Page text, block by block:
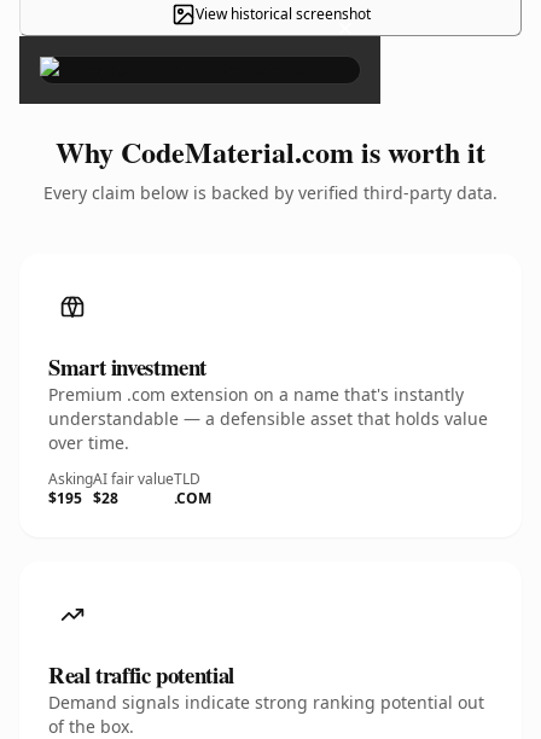
View historical screenshot
×
Why CodeMaterial.com is worth it
Every claim below is backed by verified third-party data.
Smart investment
Premium .com extension on a name that's instantly
understandable — a defensible asset that holds value
over time.
Asking
$195
AI fair value
$28
TLD
.COM
Real traffic potential
Demand signals indicate strong ranking potential out
of the box.